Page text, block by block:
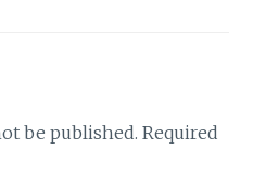
be published. Required